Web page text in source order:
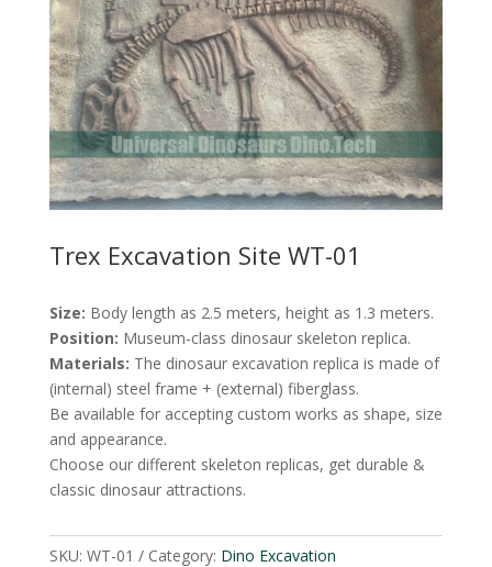
Trex Excavation Site WT-01
Size: Body length as 2.5 meters, height as 1.3 meters.
Position: Museum-class dinosaur skeleton replica.
Materials: The dinosaur excavation replica is made of
(internal) steel frame + (external) fiberglass.
Be available for accepting custom works as shape, size
and appearance.
Choose our different skeleton replicas, get durable &
classic dinosaur attractions.
SKU: WT-01 Category: Dino Excavation